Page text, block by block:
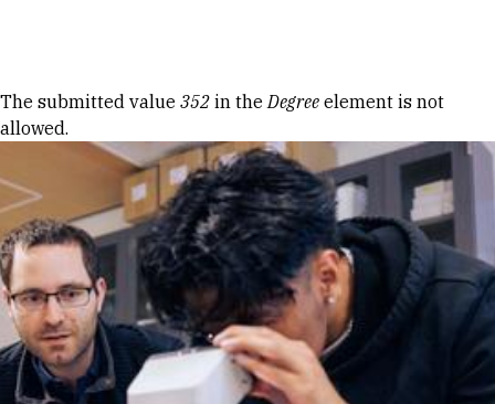
Error message
The submitted value 352 in theDegree element is not
allowed.